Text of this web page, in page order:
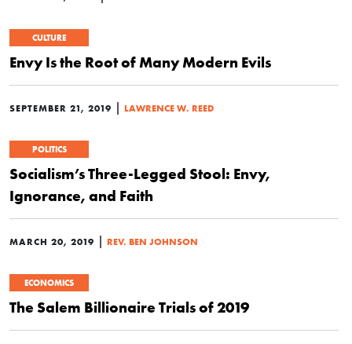
CULTURE
Envy Is the Root of Many Modern Evils
SEPTEMBER 21, 2019 | LAWRENCE W. REED
POLITICS
Socialism’s Three-Legged Stool: Envy,
Ignorance, and Faith
MARCH 20, 2019 | REV. BEN JOHNSON
ECONOMICS
The Salem Billionaire Trials of 2019